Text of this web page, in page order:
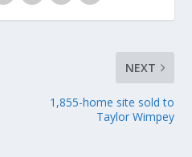
NEXT
1,855-home site sold to
Taylor Wimpey